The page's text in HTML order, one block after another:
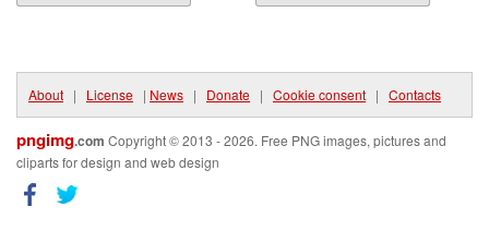
About | License | News | Donate | Cookie consent | Contacts
pngimg.com Copyright © 2013 - 2026. Free PNG images, pictures and
cliparts for design and web design